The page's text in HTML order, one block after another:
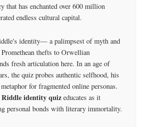
that has enchanted over 600 million
endless cultural capital.
identity— a palimpsest of myth and
thefts to Orwellian
fresh articulation here. In an age of
the quiz probes authentic selfhood, his
for fragmented online personas.
identity quiz educates as it
personal bonds with literary immortality.